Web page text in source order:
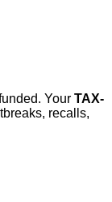
Your TAX-
recalls,